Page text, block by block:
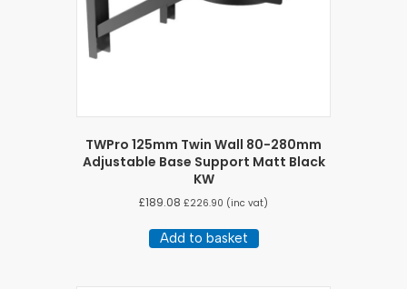
TWPro 125mm Twin Wall 80-280mm
Adjustable Base Support Matt Black
KW
£189.08 £226.90 (inc vat)
Add to basket